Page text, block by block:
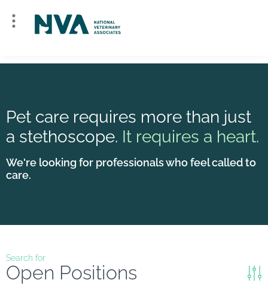
Pet care requires more than just
a stethoscope. It requires a heart.
We're looking for professionals who feel called to
care.
Search for
Open Positions